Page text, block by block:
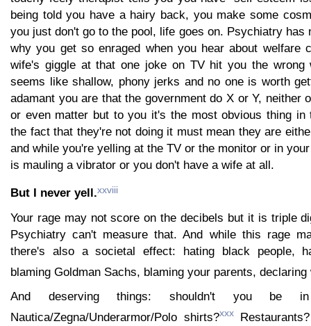
being told you have a hairy back, you make some
you just don't go to the pool, life goes on. Psychiatry has
why you get so enraged when you hear about welfare
wife's giggle at that one joke on TV hit you the wrong
seems like shallow, phony jerks and no one is worth
adamant you are that the government do X or Y, neither
or even matter but to you it's the most obvious thing in
the fact that they're not doing it must mean they are
and while you're yelling at the TV or the monitor or in
is mauling a vibrator or you don't have a wife at all.
But I never yell.xxviii
Your rage may not score on the decibels but it is triple
Psychiatry can't measure that. And while this rage
there's also a societal effect: hating black people,
blaming Goldman Sachs, blaming your parents, declaring
And deserving things: shouldn't you be
Nautica/Zegna/Underarmor/Polo shirts?xxx